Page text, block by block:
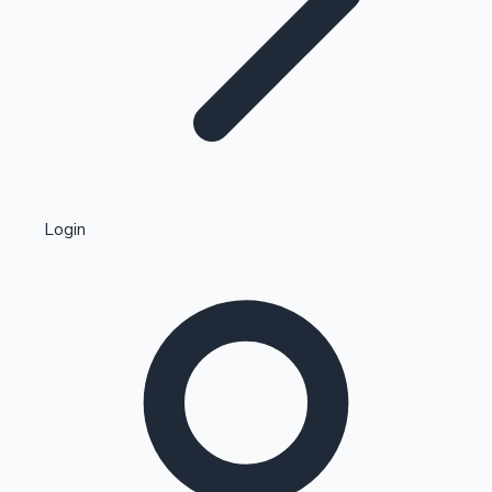
Kollywood News
Highest Single Day Collections
Login